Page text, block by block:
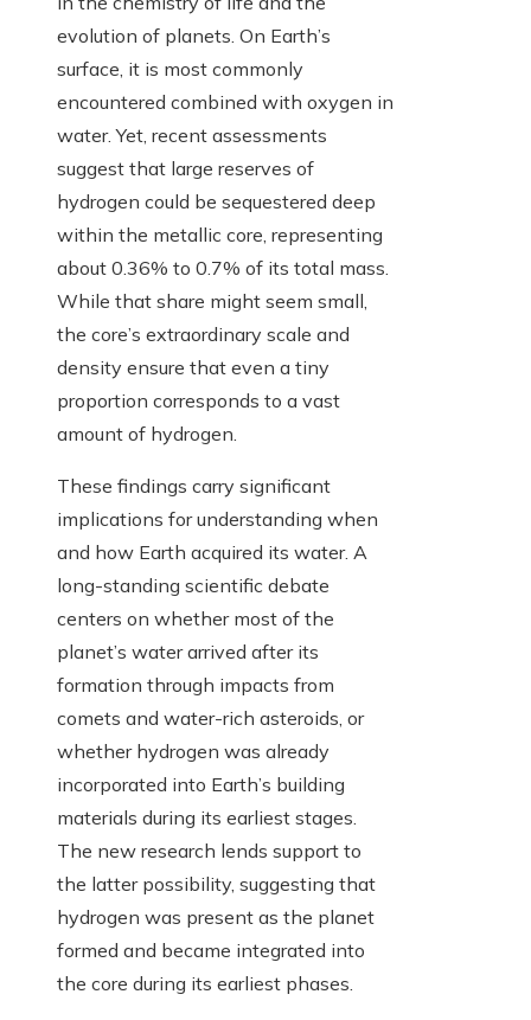
evolution of planets. On Earth’s
surface, it is most commonly
encountered combined with oxygen in
water. Yet, recent assessments
suggest that large reserves of
hydrogen could be sequestered deep
within the metallic core, representing
about 0.36% to 0.7% of its total mass.
While that share might seem small,
the core’s extraordinary scale and
density ensure that even a tiny
proportion corresponds to a vast
amount of hydrogen.
These findings carry significant
implications for understanding when
and how Earth acquired its water. A
long-standing scientific debate
centers on whether most of the
planet’s water arrived after its
formation through impacts from
comets and water-rich asteroids, or
whether hydrogen was already
incorporated into Earth’s building
materials during its earliest stages.
The new research lends support to
the latter possibility, suggesting that
hydrogen was present as the planet
formed and became integrated into
the core during its earliest phases.